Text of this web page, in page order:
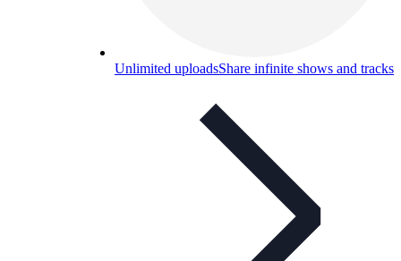
Unlimited uploadsShare infinite shows and tracks